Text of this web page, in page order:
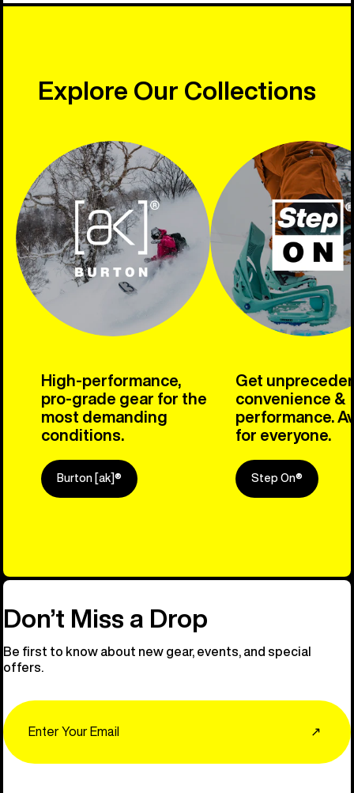
Explore Our Collections
High-performance,
pro-grade gear for the
most demanding
conditions.
Burton [ak]®
Get
convenience &
performance.
for everyone.
Step On®
Explore
Don’t Miss a Drop
Be first to know about new gear, events, and special
offers.
↗